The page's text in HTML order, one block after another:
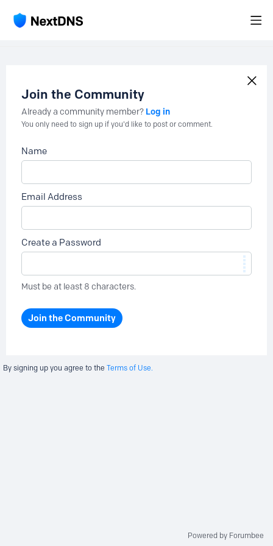
Join the Community
Already a community member? Log in
You only need to sign up if you'd like to post or comment.
Name
Email Address
Create a Password
Must be at least 8 characters.
Join the Community
By signing up you agree to the Terms of Use.
Powered by Forumbee